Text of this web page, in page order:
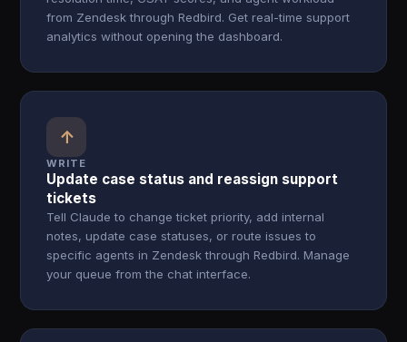
from Zendesk through Redbird. Get real-time support
analytics without opening the dashboard.
↑
WRITE
Update case status and reassign support
tickets
Tell Claude to change ticket priority, add internal
notes, update case statuses, or route issues to
specific agents in Zendesk through Redbird. Manage
your queue from the chat interface.